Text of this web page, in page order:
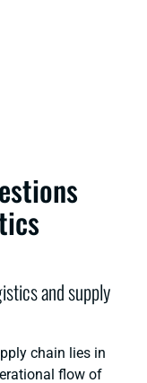
and supply
chain lies in
flow of